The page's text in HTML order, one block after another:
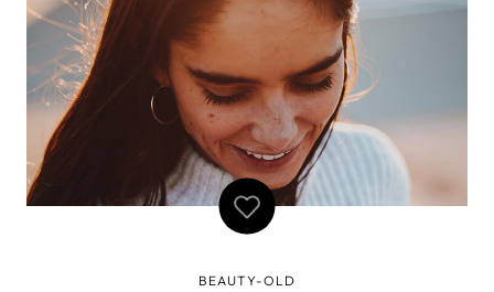
BEAUTY-OLD